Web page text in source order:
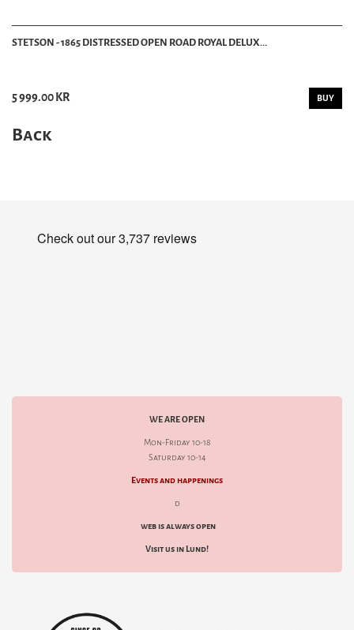
STETSON - 1865 DISTRESSED OPEN ROAD ROYAL DELUX...
5 999.00 KR BUY
Back
WE ARE OPEN
Mon-Friday 10-18
Saturday 10-14
Events and happenings
d
web is always open
Visit us in Lund!